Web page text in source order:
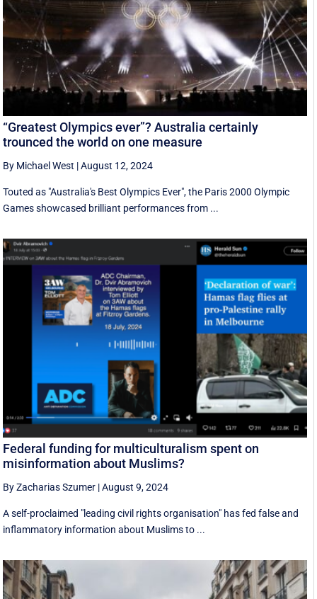
“Greatest Olympics ever”? Australia certainly
trounced the world on one measure
By Michael West |August 12, 2024
Touted as "Australia's Best Olympics Ever", the Paris 2000 Olympic
Games showcased brilliant performances from ...
Federal funding for multiculturalism spent on
misinformation about Muslims?
By Zacharias Szumer |August 9, 2024
A self-proclaimed "leading civil rights organisation" has fed false and
inflammatory information about Muslims to ...